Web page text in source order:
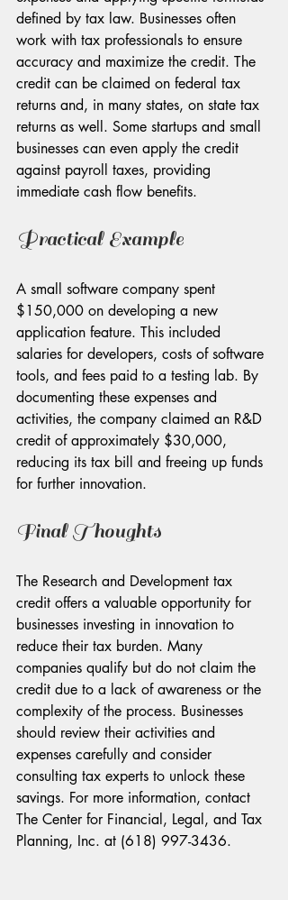
defined by tax law. Businesses often
work with tax professionals to ensure
accuracy and maximize the credit. The
credit can be claimed on federal tax
returns and, in many states, on state tax
returns as well. Some startups and small
businesses can even apply the credit
against payroll taxes, providing
immediate cash flow benefits.
Practical Example
A small software company spent
$150,000 on developing a new
application feature. This included
salaries for developers, costs of software
tools, and fees paid to a testing lab. By
documenting these expenses and
activities, the company claimed an R&D
credit of approximately $30,000,
reducing its tax bill and freeing up funds
for further innovation.
Final Thoughts
The Research and Development tax
credit offers a valuable opportunity for
businesses investing in innovation to
reduce their tax burden. Many
companies qualify but do not claim the
credit due to a lack of awareness or the
complexity of the process. Businesses
should review their activities and
expenses carefully and consider
consulting tax experts to unlock these
savings. For more information, contact
The Center for Financial, Legal, and Tax
Planning, Inc. at (618) 997-3436.